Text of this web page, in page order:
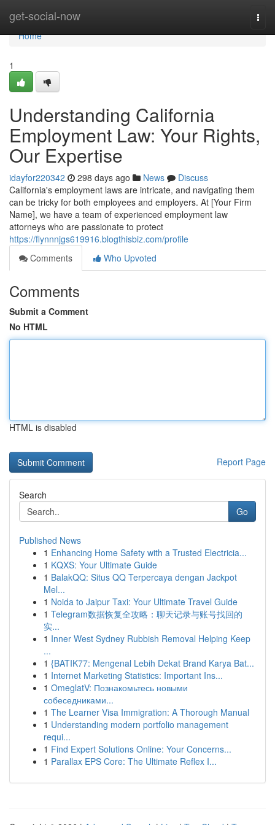
get-social-now
Home
Home
1
Understanding California
Employment Law: Your Rights,
Our Expertise
idayfor220342 298 days ago News
Discuss
California's employment laws are intricate, and navigating them
can be tricky for both employees and employers. At [Your Firm
Name], we have a team of experienced employment law
attorneys who are passionate to protect
https://flynnnjgs619916.blogthisbiz.com/profile
Comments
Who Upvoted
Comments
Submit a Comment
No HTML
HTML is disabled
Report Page
Search
Go
Published News
1 Enhancing Home Safety with a Trusted Electricia...
1 KQXS: Your Ultimate Guide
1 BalakQQ: Situs QQ Terpercaya dengan Jackpot
Mel...
1 Noida to Jaipur Taxi: Your Ultimate Travel Guide
1 Telegram数据恢复全攻略：聊天记录与账号找回的
实...
1 Inner West Sydney Rubbish Removal Helping Keep
...
1 {BATIK77: Mengenal Lebih Dekat Brand Karya Bat...
1 Internet Marketing Statistics: Important Ins...
1 OmeglatV: Познакомьтесь новыми
собеседниками...
1 The Learner Visa Immigration: A Thorough Manual
1 Understanding modern portfolio management
requi...
1 Find Expert Solutions Online: Your Concerns...
1 Parallax EPS Core: The Ultimate Reflex I...